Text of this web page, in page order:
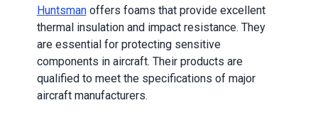
Huntsmanoffers foams that provide excellent
thermal insulation and impact resistance. They
are essential for protecting sensitive
components in aircraft. Their products are
qualified to meet the specifications of major
aircraft manufacturers.